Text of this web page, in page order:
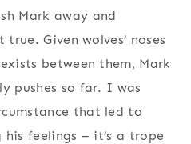
Mark away and
Given wolves’ noses
between them, Mark
pushes so far. I was
that led to
feelings – it’s a trope